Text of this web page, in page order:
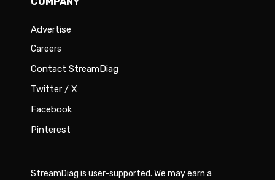
Advertise
Careers
Contact StreamDiag
Twitter / X
Facebook
Pinterest
StreamDiag is user-supported. We may earn a